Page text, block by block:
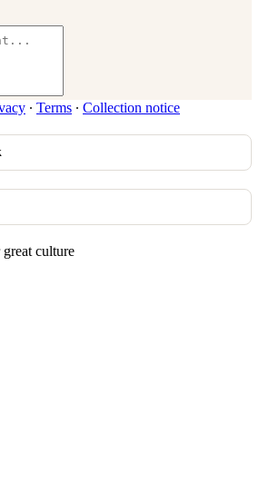
∙ Terms ∙ Collection notice
culture